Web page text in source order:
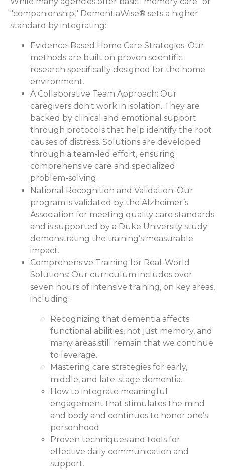
"companionship," DementiaWise® sets a higher
standard by integrating:
Evidence-Based Home Care Strategies: Our
methods are built on proven scientific
research specifically designed for the home
environment.
A Collaborative Team Approach: Our
caregivers don't work in isolation. They are
backed by clinical and emotional support
through protocols that help identify the root
causes of distress. Solutions are developed
through a team-led effort, ensuring
comprehensive care and specialized
problem-solving.
National Recognition and Validation: Our
program is validated by the Alzheimer’s
Association for meeting quality care standards
and is supported by a Duke University study
demonstrating the training’s measurable
impact.
Comprehensive Training for Real-World
Solutions: Our curriculum includes over
seven hours of intensive training, on key areas,
including:
Recognizing that dementia affects
functional abilities, not just memory, and
many areas still remain that we continue
to leverage.
Mastering care strategies for early,
middle, and late-stage dementia.
How to integrate meaningful
engagement that stimulates the mind
and body and continues to honor one’s
personhood.
Proven techniques and tools for
effective daily communication and
support.